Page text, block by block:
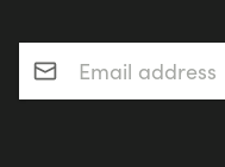
Email address*